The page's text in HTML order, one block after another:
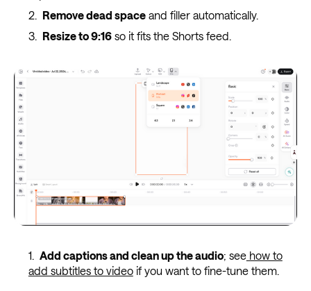
Remove dead spaceand filler automatically.
Resize to 9:16so it fits the Shorts feed.
Add captions and clean up the audio; seehow to
add subtitles to videoif you want to fine-tune them.